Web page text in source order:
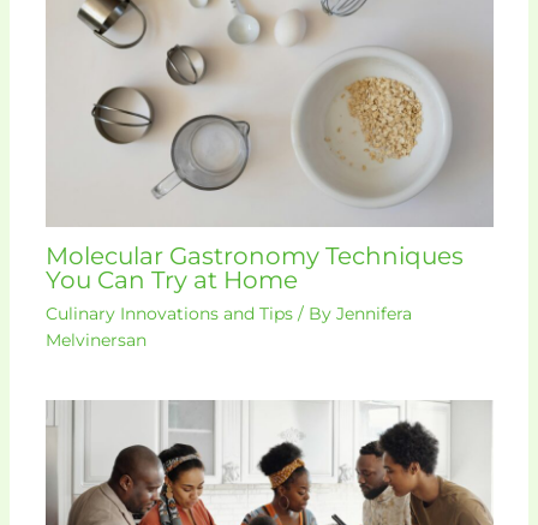
Molecular Gastronomy Techniques
You Can Try at Home
Culinary Innovations and Tips/ By Jennifera
Melvinersan